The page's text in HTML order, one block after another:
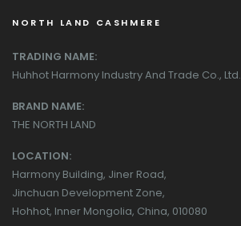
NORTH LAND CASHMERE
TRADING NAME:
Huhhot Harmony Industry And Trade Co., Ltd.
BRAND NAME:
THE NORTH LAND
LOCATION:
Harmony Building, Jiner Road,
Jinchuan Development Zone,
Hohhot, Inner Mongolia, China, 010080